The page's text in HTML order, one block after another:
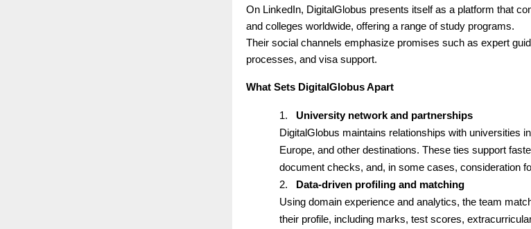
On LinkedIn, DigitalGlobus presents itself as a platform that
and colleges worldwide, offering a range of study programs.
Their social channels emphasize promises such as expert
processes, and visa support.
What Sets DigitalGlobus Apart
1.
University network and partnerships
DigitalGlobus maintains relationships with universities
Europe, and other destinations. These ties support
document checks, and, in some cases, consideration
2.
Data-driven profiling and matching
Using domain experience and analytics, the team
their profile, including marks, test scores,